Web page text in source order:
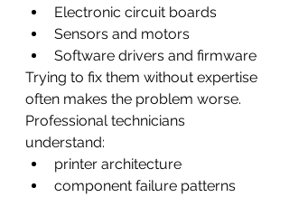
Electronic circuit boards
Sensors and motors
Software drivers and firmware
Trying to fix them without expertise
often makes the problem worse.
Professional technicians
understand:
printer architecture
component failure patterns